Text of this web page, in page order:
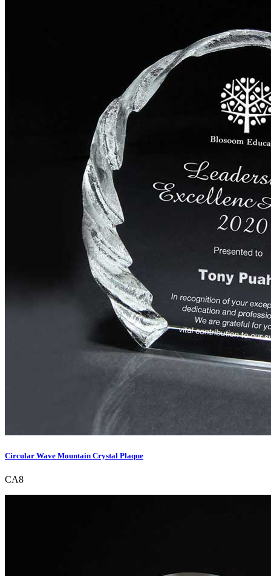
Circular Wave Mountain Crystal Plaque
CA8